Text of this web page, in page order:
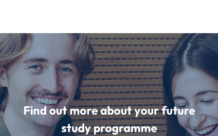
Find out more about your future
study programme